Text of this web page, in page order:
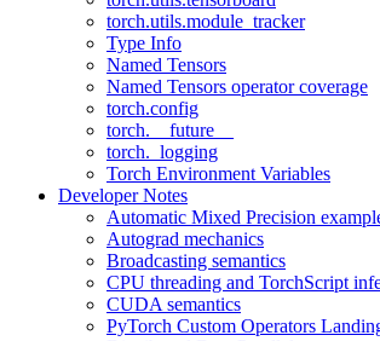
torch.utils.module_tracker
Type Info
Named Tensors
Named Tensors operator coverage
torch.config
torch.__future__
torch._logging
Torch Environment Variables
Developer Notes
Automatic Mixed Precision
Autograd mechanics
Broadcasting semantics
CPU threading and TorchScript
CUDA semantics
PyTorch Custom Operators